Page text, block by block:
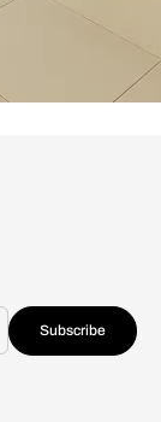
Subscribe